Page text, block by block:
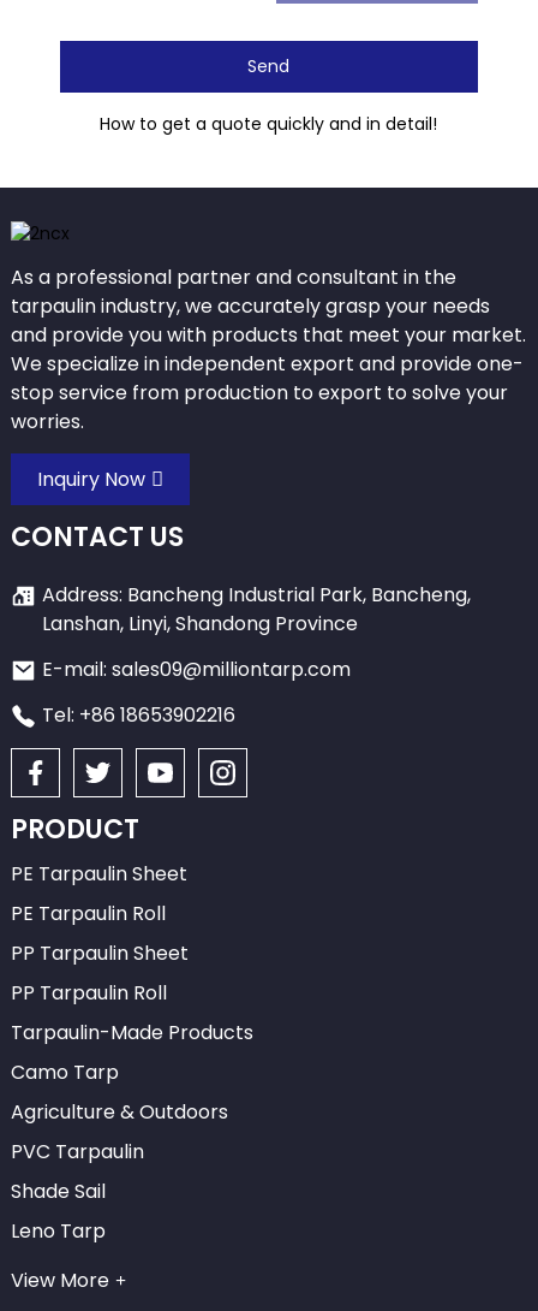
Send
How to get a quote quickly and in detail!
As a professional partner and consultant in the
tarpaulin industry, we accurately grasp your needs
and provide you with products that meet your market.
We specialize in independent export and provide one-
stop service from production to export to solve your
worries.
Inquiry Now
CONTACT US
Address: Bancheng Industrial Park, Bancheng,
Lanshan, Linyi, Shandong Province
E-mail: sales09@milliontarp.com
Tel: +86 18653902216
PRODUCT
PE Tarpaulin Sheet
PE Tarpaulin Roll
PP Tarpaulin Sheet
PP Tarpaulin Roll
Tarpaulin-Made Products
Camo Tarp
Agriculture & Outdoors
PVC Tarpaulin
Shade Sail
Leno Tarp
View More